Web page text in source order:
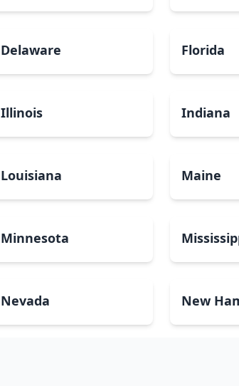
Delaware Florida
Illinois Indiana
Louisiana Maine
Minnesota
Nevada New